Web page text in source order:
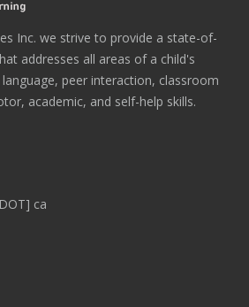
Inc. we strive to provide a state-of-
addresses all areas of a child's
peer interaction, classroom
academic, and self-help skills.
ca